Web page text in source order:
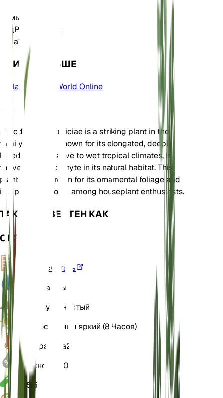
Семья
РодPhilodendron
Зона11
УЧИТЬ БОЛЬШЕ
Plants of the World Online
О
Philodendron patriciae is a striking plant in the
family Araceae, known for its elongated, deeply
lobed leaves. Native to wet tropical climates, it
thrives as an epiphyte in its natural habitat. This
plant is often grown for its ornamental foliage and
is a popular choice among houseplant enthusiasts.
ТАКЖЕ ИЗВЕСТЕН КАК
ОБЗОР
Рассчитать
Влажный
Суглинистый
Косвенный яркий (8 Часов)
Температура24
Влажность
70
РН 5,5